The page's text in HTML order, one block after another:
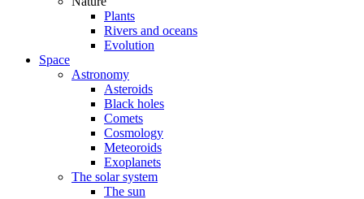
Plants
Rivers and oceans
Evolution
Space
Astronomy
Asteroids
Black holes
Comets
Cosmology
Meteoroids
Exoplanets
The solar system
The sun